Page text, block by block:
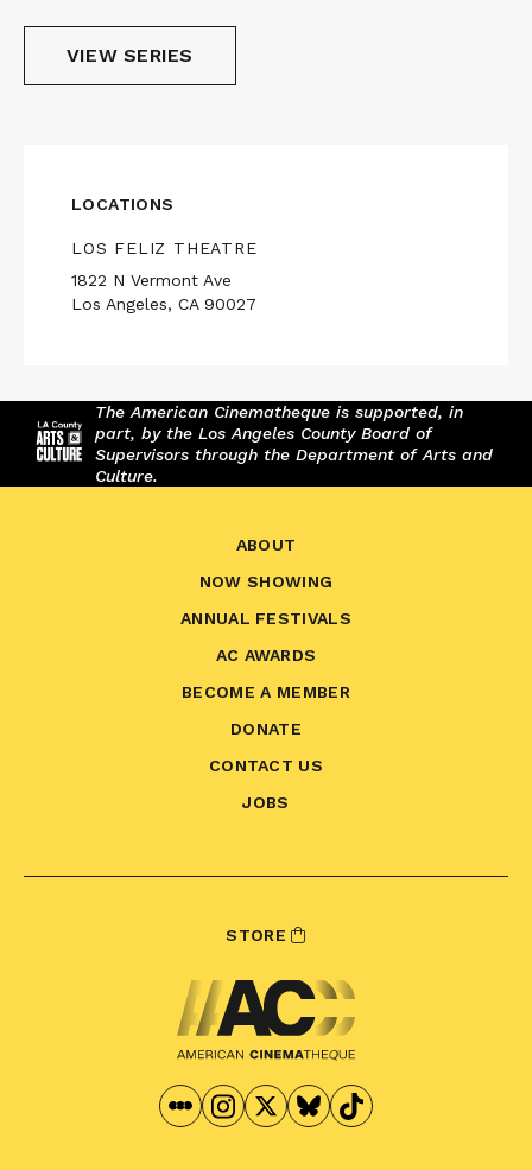
VIEW SERIES
LOCATIONS
LOS FELIZ THEATRE
1822 N Vermont Ave
Los Angeles, CA 90027
The American Cinematheque is supported, in
part, by the Los Angeles County Board of
Supervisors through the Department of Arts and
Culture.
ABOUT
NOW SHOWING
ANNUAL FESTIVALS
AC AWARDS
BECOME A MEMBER
DONATE
CONTACT US
JOBS
STORE